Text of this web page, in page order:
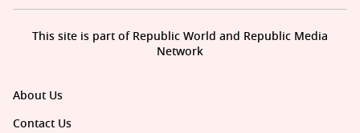
About Us
Contact Us
This site is part of Republic World and Republic Media
Network